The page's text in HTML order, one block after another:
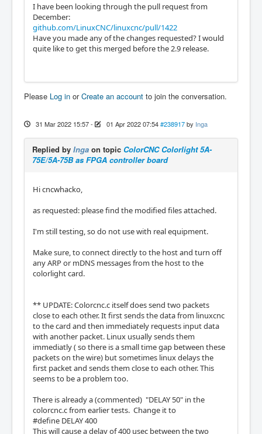
I have been looking through the pull request from
December:
github.com/LinuxCNC/linuxcnc/pull/1422
Have you made any of the changes requested? I would
quite like to get this merged before the 2.9 release.
Please Log in orCreate an account to join the conversation.
31 Mar 2022 15:57- 01 Apr 2022 07:54 #238917 by Inga
Replied by Inga on topic ColorCNC Colorlight 5A-
75E/5A-75B as FPGA controller board
Hi cncwhacko,
as requested: please find the modified files attached.
I'm still testing, so do not use with real equipment.
Make sure, to connect directly to the host and turn off
any ARP or mDNS messages from the host to the
colorlight card.
** UPDATE: Colorcnc.c itself does send two packets
close to each other. It first sends the data from linuxcnc
to the card and then immediately requests input data
with another packet. Linux usually sends them
immediatly ( so there is a small time gap between these
packets on the wire) but sometimes linux delays the
first packet and sends them close to each other. This
seems to be a problem too.
There is already a (commented) "DELAY 50" in the
colorcnc.c from earlier tests. Change it to
#define DELAY 400
This will cause a delay of 400 usec between the two